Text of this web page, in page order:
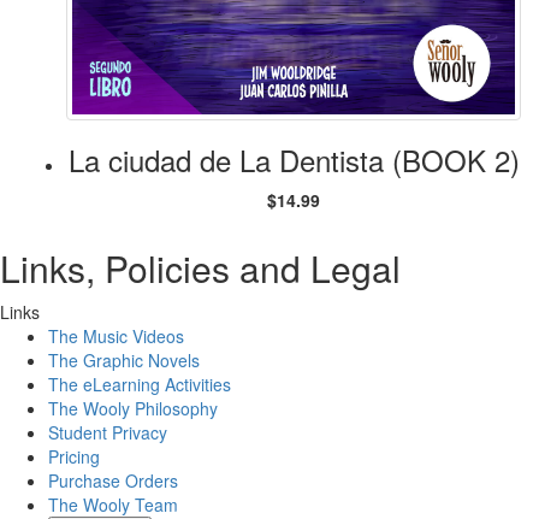
La ciudad de La Dentista (BOOK 2)
$14.99
Links, Policies and Legal
Links
The Music Videos
The Graphic Novels
The eLearning Activities
The Wooly Philosophy
Student Privacy
Pricing
Purchase Orders
The Wooly Team